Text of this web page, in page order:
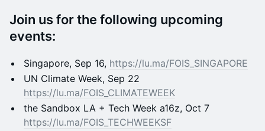
​Join us for the following upcoming
events:
​Singapore, Sep 16, https://lu.ma/FOIS_SINGAPORE
​UN Climate Week, Sep 22
https://lu.ma/FOIS_CLIMATEWEEK
​the Sandbox LA + Tech Week a16z, Oct 7
https://lu.ma/FOIS_TECHWEEKSF